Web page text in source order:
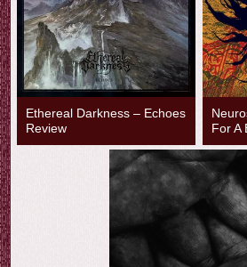
Ethereal Darkness – Echoes
Review
For A